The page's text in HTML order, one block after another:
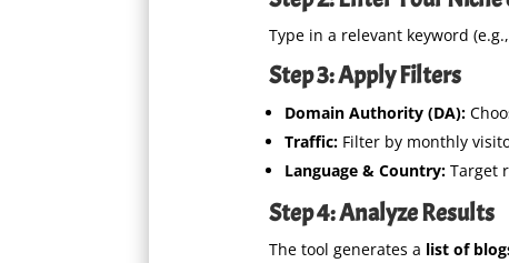
Type in a relevant keyword (e.g.,
Step 3: Apply Filters
Domain Authority (DA):
Traffic:Filter by monthly
Language & Country:Target
Step 4: Analyze Results
The tool generates a list of